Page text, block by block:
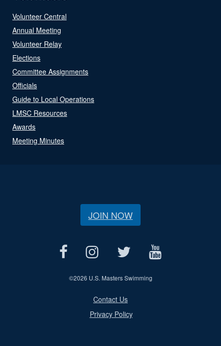
Volunteer Central
Annual Meeting
Volunteer Relay
Elections
Committee Assignments
Officials
Guide to Local Operations
LMSC Resources
Awards
Meeting Minutes
JOIN NOW
©2026 U.S. Masters Swimming
Contact Us
Privacy Policy